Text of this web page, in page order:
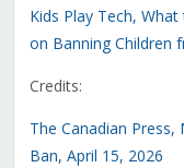
Kids Play Tech,
on Banning Children
Credits:
The Canadian Press,
Ban, April 15, 2026